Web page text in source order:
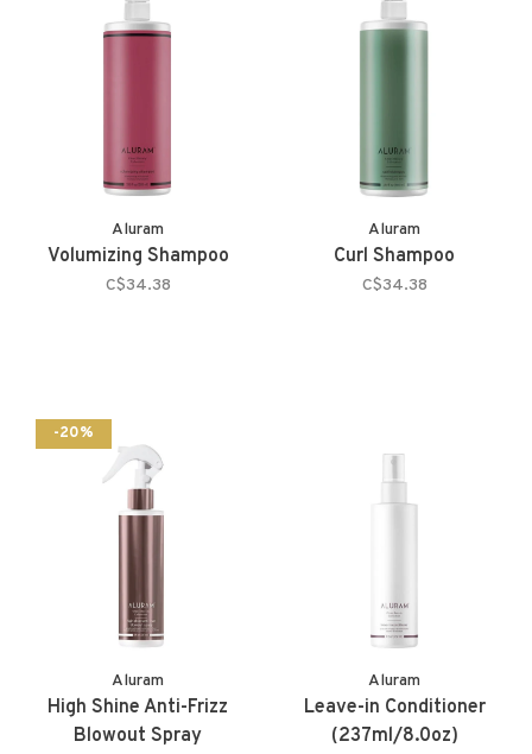
Aluram
Volumizing Shampoo
C$34.38
Aluram
Curl Shampoo
C$34.38
-20%
Aluram
High Shine Anti-Frizz
Blowout Spray
Aluram
Leave-in Conditioner
(237ml/8.0oz)